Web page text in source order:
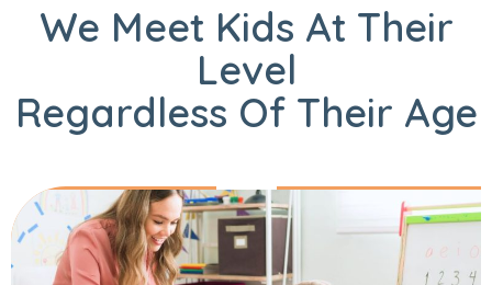
We Meet Kids At Their
Level
Regardless Of Their Age